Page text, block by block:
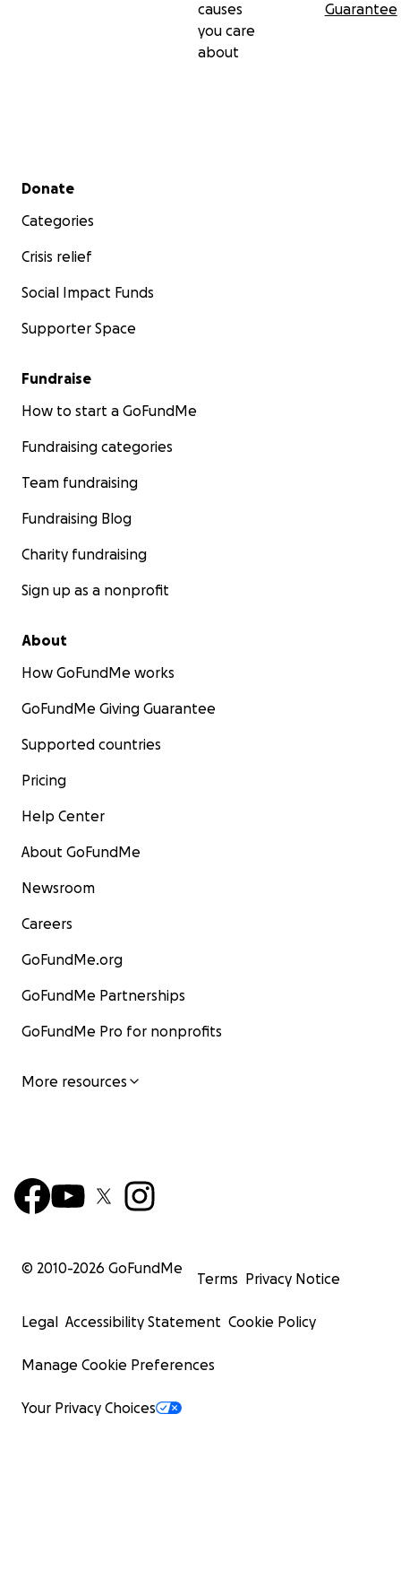
causes
you care
about
Guarantee
Secondary menu
Donate
Categories
Crisis relief
Social Impact Funds
Supporter Space
Fundraise
How to start a GoFundMe
Fundraising categories
Team fundraising
Fundraising Blog
Charity fundraising
Sign up as a nonprofit
About
How GoFundMe works
GoFundMe Giving Guarantee
Supported countries
Pricing
Help Center
About GoFundMe
Newsroom
Careers
GoFundMe.org
GoFundMe Partnerships
GoFundMe Pro for nonprofits
More resources
© 2010-2026 GoFundMe
Terms Privacy Notice
Legal Accessibility Statement Cookie Policy
Manage Cookie Preferences
Your Privacy Choices